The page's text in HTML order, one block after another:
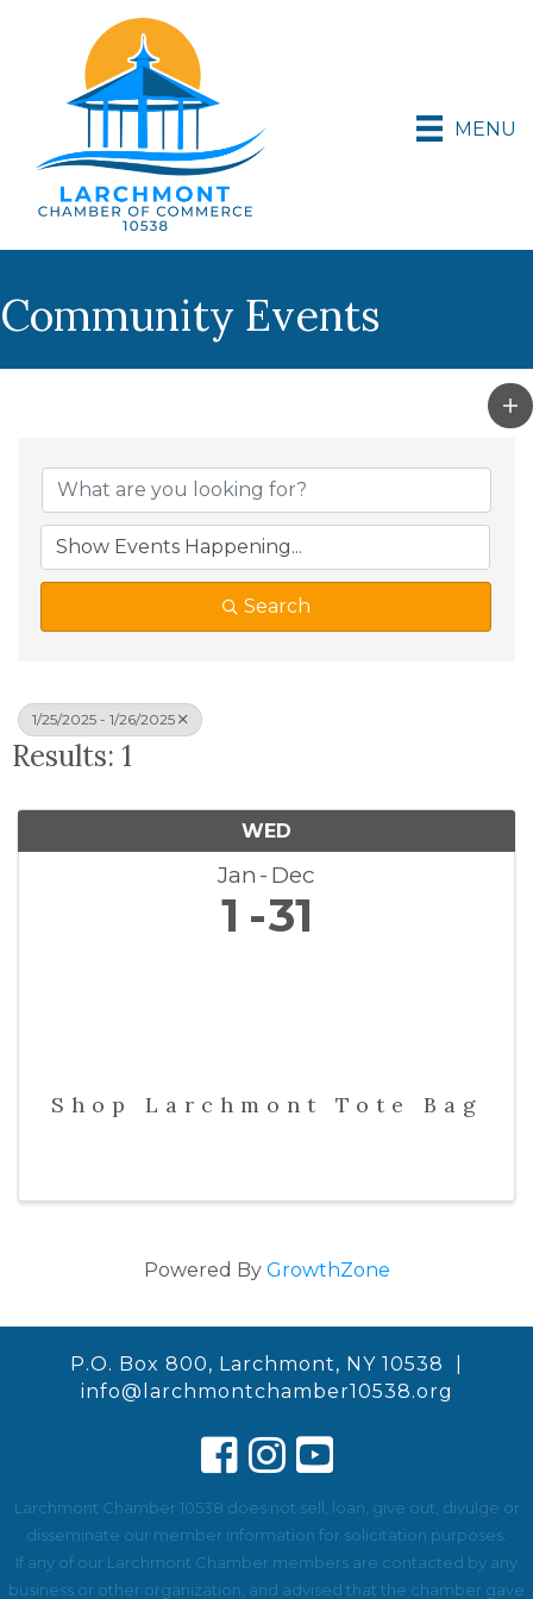
MENU
Community Events
Search
1/25/2025 - 1/26/2025
Results: 1
WED
Jan Dec
1 31
Shop Larchmont Tote Bag
Powered By GrowthZone
P.O. Box 800, Larchmont, NY 10538 |
info@larchmontchamber10538.org
Larchmont Chamber 10538 does not sell, loan, give out, divulge or
disseminate our member information for solicitation purposes.
If any of our Larchmont Chamber members are contacted by any
business or other organization, and advised that the chamber gave